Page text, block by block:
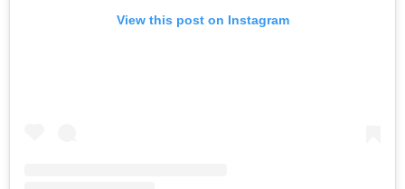
View this post on Instagram